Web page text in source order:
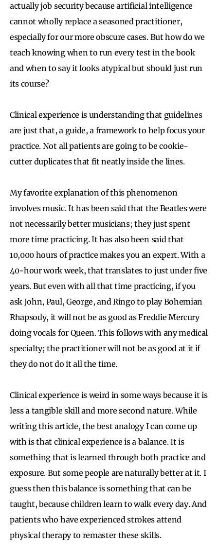
actually job security because artificial intelligence
cannot wholly replace a seasoned practitioner,
especially for our more obscure cases. But how do we
teach knowing when to run every test in the book
and when to say it looks atypical but should just run
its course?
Clinical experience is understanding that guidelines
are just that, a guide, a framework to help focus your
practice. Not all patients are going to be cookie-
cutter duplicates that fit neatly inside the lines.
My favorite explanation of this phenomenon
involves music. It has been said that the Beatles were
not necessarily better musicians; they just spent
more time practicing. It has also been said that
10,000 hours of practice makes you an expert. With a
40-hour work week, that translates to just under five
years. But even with all that time practicing, if you
ask John, Paul, George, and Ringo to play Bohemian
Rhapsody, it will not be as good as Freddie Mercury
doing vocals for Queen. This follows with any medical
specialty; the practitioner will not be as good at it if
they do not do it all the time.
Clinical experience is weird in some ways because it is
less a tangible skill and more second nature. While
writing this article, the best analogy I can come up
with is that clinical experience is a balance. It is
something that is learned through both practice and
exposure. But some people are naturally better at it. I
guess then this balance is something that can be
taught, because children learn to walk every day. And
patients who have experienced strokes attend
physical therapy to remaster these skills.